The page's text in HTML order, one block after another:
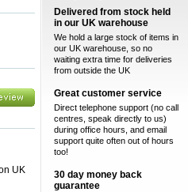
UK
Delivered from stock held
in our UK warehouse
We hold a large stock of items in
our UK warehouse, so no
waiting extra time for deliveries
from outside the UK
Great customer service
Direct telephone support (no call
centres, speak directly to us)
during office hours, and email
support quite often out of hours
too!
30 day money back
guarantee